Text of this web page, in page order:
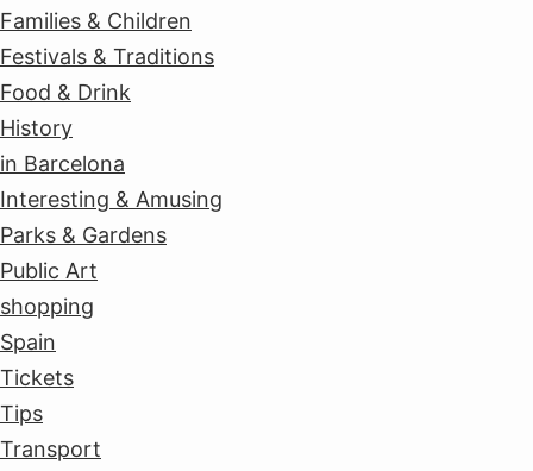
Families & Children
Festivals & Traditions
Food & Drink
History
in Barcelona
Interesting & Amusing
Parks & Gardens
Public Art
shopping
Spain
Tickets
Tips
Transport